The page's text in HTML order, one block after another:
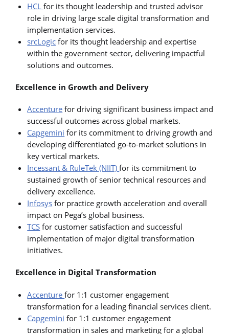
HCLfor its thought leadership and trusted advisor
role in driving large scale digital transformation and
implementation services.
srcLogic for its thought leadership and expertise
within the government sector, delivering impactful
solutions and outcomes.
Excellence in Growth and Delivery
Accenture for driving significant business impact and
successful outcomes across global markets.
Capgemini for its commitment to driving growth and
developing differentiated go-to-market solutions in
key vertical markets.
Incessant & RuleTek (NIIT)for its commitment to
sustained growth of senior technical resources and
delivery excellence.
Infosys for practice growth acceleration and overall
impact on Pega’s global business.
TCS for customer satisfaction and successful
implementation of major digital transformation
initiatives.
Excellence in Digital Transformation
Accenturefor 1:1 customer engagement
transformation for a leading financial services client.
Capgemini for 1:1 customer engagement
transformation in sales and marketing for a global